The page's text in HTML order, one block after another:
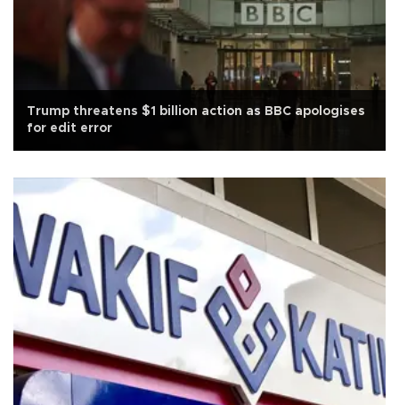
Trump threatens $1 billion action as BBC apologises
for edit error